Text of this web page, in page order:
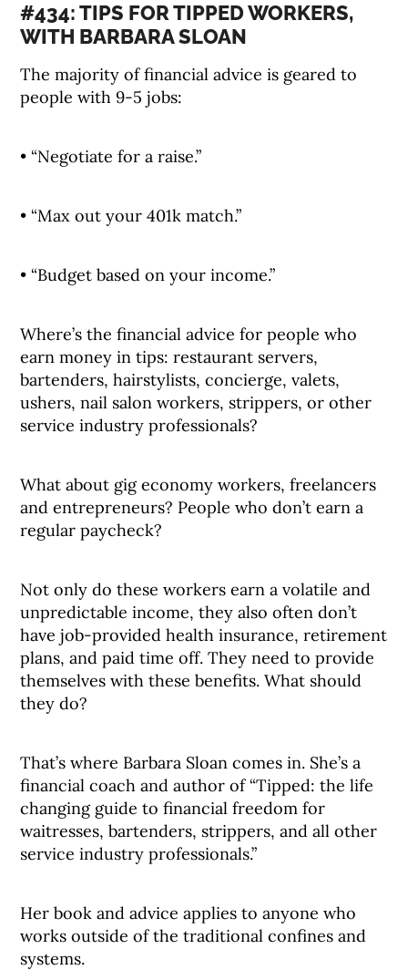
#434: TIPS FOR TIPPED WORKERS,
WITH BARBARA SLOAN
The majority of financial advice is geared to
people with 9-5 jobs:
• “Negotiate for a raise.”
• “Max out your 401k match.”
• “Budget based on your income.”
Where’s the financial advice for people who
earn money in tips: restaurant servers,
bartenders, hairstylists, concierge, valets,
ushers, nail salon workers, strippers, or other
service industry professionals?
What about gig economy workers, freelancers
and entrepreneurs? People who don’t earn a
regular paycheck?
Not only do these workers earn a volatile and
unpredictable income, they also often don’t
have job-provided health insurance, retirement
plans, and paid time off. They need to provide
themselves with these benefits. What should
they do?
That’s where Barbara Sloan comes in. She’s a
financial coach and author of “Tipped: the life
changing guide to financial freedom for
waitresses, bartenders, strippers, and all other
service industry professionals.”
Her book and advice applies to anyone who
works outside of the traditional confines and
systems.